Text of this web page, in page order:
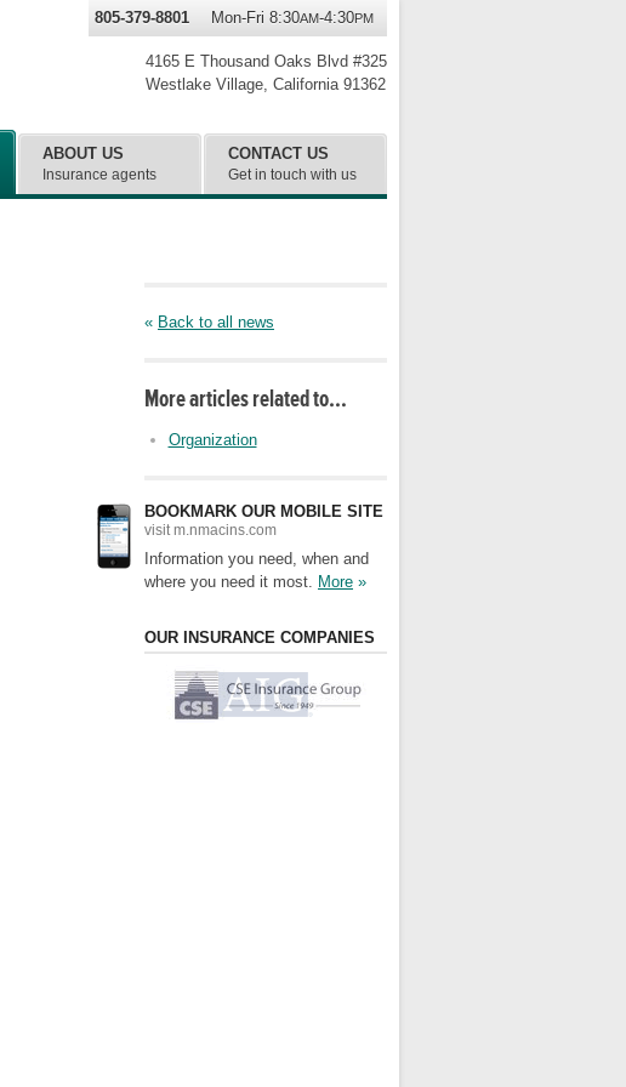
« Back to all news
More articles related to…
Organization
BOOKMARK OUR MOBILE SITE
visit m.nmacins.com
Information you need, when and
where you need it most. More »
OUR INSURANCE COMPANIES
4165 E Thousand Oaks Blvd #325
Westlake Village, California 91362
805-379-8801 Mon-Fri 8:30AM-4:30PM
ABOUT US
Insurance agents
CONTACT US
Get in touch with us